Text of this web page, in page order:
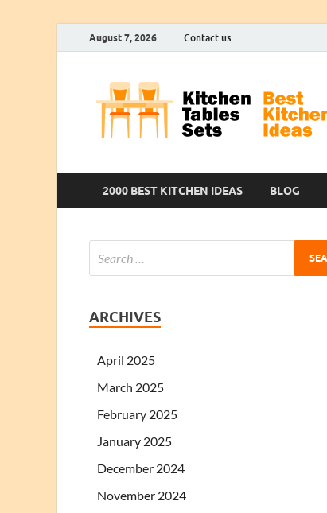
August 7, 2026 Contact us
2000 BEST KITCHEN IDEAS BLOG
ARCHIVES
April 2025
March 2025
February 2025
January 2025
December 2024
November 2024